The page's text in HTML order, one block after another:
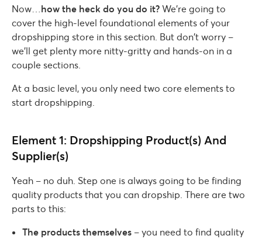
Now…how the heck do you do it? We’re going to
cover the high-level foundational elements of your
dropshipping store in this section. But don’t worry –
we’ll get plenty more nitty-gritty and hands-on in a
couple sections.
At a basic level, you only need two core elements to
start dropshipping.
Element 1: Dropshipping Product(s) And
Supplier(s)
Yeah – no duh. Step one is always going to be finding
quality products that you can dropship. There are two
parts to this:
The products themselves – you need to find quality